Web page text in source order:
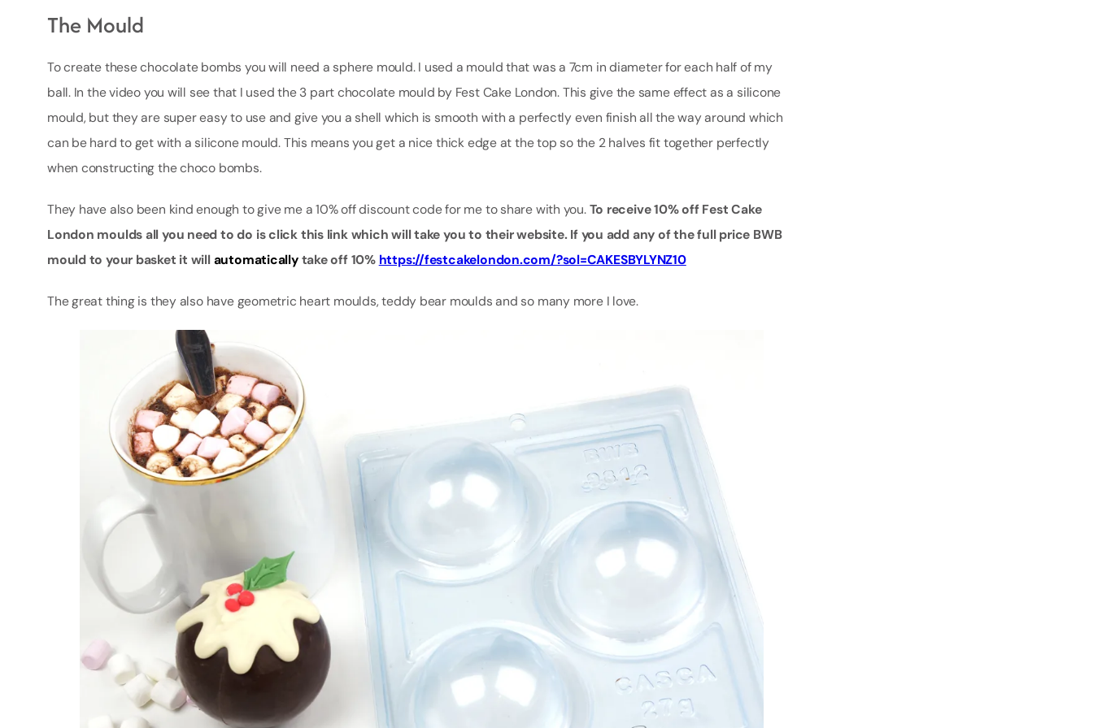
The Mould
To create these chocolate bombs you will need a sphere mould. I used a mould that was a 7cm in diameter for each half of my
ball. In the video you will see that I used the 3 part chocolate mould by Fest Cake London. This give the same effect as a silicone
mould, but they are super easy to use and give you a shell which is smooth with a perfectly even finish all the way around which
can be hard to get with a silicone mould. This means you get a nice thick edge at the top so the 2 halves fit together perfectly
when constructing the choco bombs.
They have also been kind enough to give me a 10% off discount code for me to share with you.To receive 10% off Fest Cake
London moulds all you need to do is click this link which will take you to their website. If you add any of the full price BWB
mould to your basket it willautomaticallytake off 10% https://festcakelondon.com/?sol=CAKESBYLYNZ10
The great thing is they also have geometric heart moulds, teddy bear moulds and so many more I love.